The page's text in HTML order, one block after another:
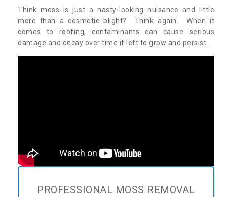
Think moss is just a nasty-looking nuisance and little
more than a cosmetic blight? Think again. When it
comes to roofing, contaminants can cause serious
damage and decay over time if left to grow and persist.
PROFESSIONAL MOSS REMOVAL